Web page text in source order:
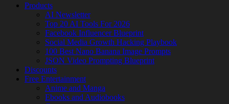
Products
AI Newsletter
Top 20 AI Tools For 2026
Facebook Influencer Blueprint
Social Media Growth Hacking Playbook
100 Best Nano Banana Image Prompts
JSON Video Prompting Blueprint
Discounts
Free Entertainment
Anime and Manga
Ebooks and Audiobooks